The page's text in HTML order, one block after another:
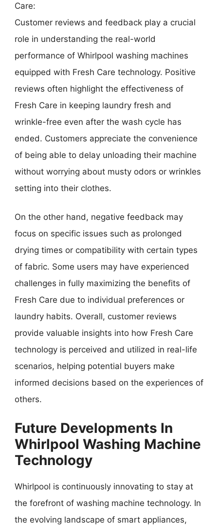
Care:
Customer reviews and feedback play a crucial
role in understanding the real-world
performance of Whirlpool washing machines
equipped with Fresh Care technology. Positive
reviews often highlight the effectiveness of
Fresh Care in keeping laundry fresh and
wrinkle-free even after the wash cycle has
ended. Customers appreciate the convenience
of being able to delay unloading their machine
without worrying about musty odors or wrinkles
setting into their clothes.
On the other hand, negative feedback may
focus on specific issues such as prolonged
drying times or compatibility with certain types
of fabric. Some users may have experienced
challenges in fully maximizing the benefits of
Fresh Care due to individual preferences or
laundry habits. Overall, customer reviews
provide valuable insights into how Fresh Care
technology is perceived and utilized in real-life
scenarios, helping potential buyers make
informed decisions based on the experiences of
others.
Future Developments In
Whirlpool Washing Machine
Technology
Whirlpool is continuously innovating to stay at
the forefront of washing machine technology. In
the evolving landscape of smart appliances,